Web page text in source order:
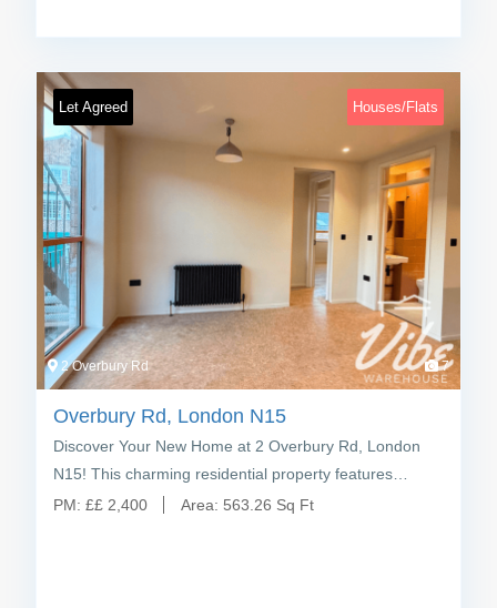
Let Agreed Houses/Flats
2 Overbury Rd 7
Overbury Rd, London N15
Discover Your New Home at 2 Overbury Rd, London
N15! This charming residential property features…
PM: ££ 2,400 Area: 563.26 Sq Ft